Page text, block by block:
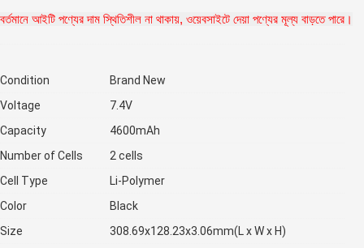
বর্তমানে আইটি পণ্যের দাম স্থিতিশীল না থাকায়, ওয়েবসাইটে দেয়া পণ্যের মূল্য বাড়তে পারে।
Condition
Brand New
Voltage
7.4V
Capacity
4600mAh
Number of Cells
2 cells
Cell Type
Li-Polymer
Color
Black
Size
308.69x128.23x3.06mm(L x W x H)